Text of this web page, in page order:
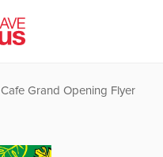
Cafe Grand Opening Flyer